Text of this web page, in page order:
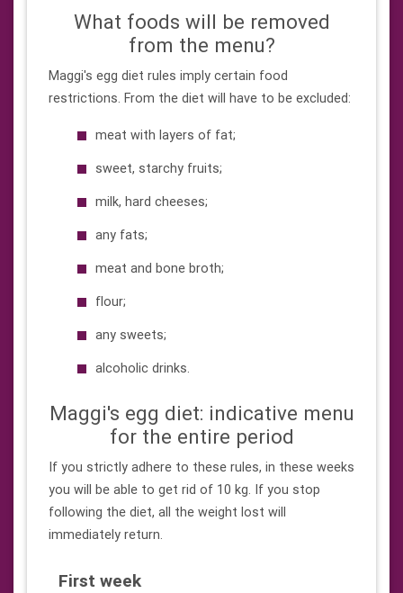
What foods will be removed
from the menu?
Maggi's egg diet rules imply certain food
restrictions. From the diet will have to be excluded:
meat with layers of fat;
sweet, starchy fruits;
milk, hard cheeses;
any fats;
meat and bone broth;
flour;
any sweets;
alcoholic drinks.
Maggi's egg diet: indicative menu
for the entire period
If you strictly adhere to these rules, in these weeks
you will be able to get rid of 10 kg. If you stop
following the diet, all the weight lost will
immediately return.
First week